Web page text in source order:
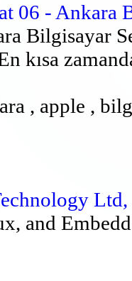
06 - Ankara
Bilgisayar
kısa
, apple ,
and